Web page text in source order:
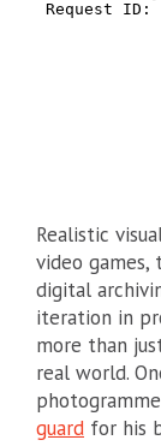
Realistic
video games,
digital
iteration in
more than
real world.
guard for his